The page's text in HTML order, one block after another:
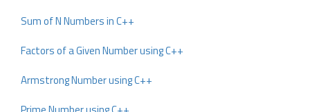
Sum of N Numbers in C++
Factors of a Given Number using C++
Armstrong Number using C++